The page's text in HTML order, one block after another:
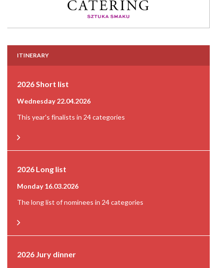
ITINERARY
2026 Short list
Wednesday 22.04.2026
This year's finalists in 24 categories
2026 Long list
Monday 16.03.2026
The long list of nominees in 24 categories
2026 Jury dinner